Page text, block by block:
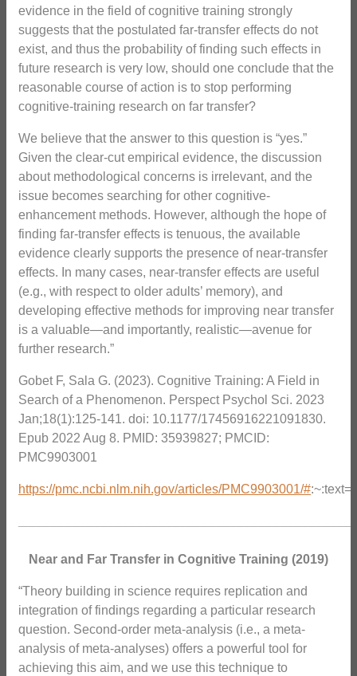
evidence in the field of cognitive training strongly
suggests that the postulated far-transfer effects do not
exist, and thus the probability of finding such effects in
future research is very low, should one conclude that the
reasonable course of action is to stop performing
cognitive-training research on far transfer?
We believe that the answer to this question is “yes.”
Given the clear-cut empirical evidence, the discussion
about methodological concerns is irrelevant, and the
issue becomes searching for other cognitive-
enhancement methods. However, although the hope of
finding far-transfer effects is tenuous, the available
evidence clearly supports the presence of near-transfer
effects. In many cases, near-transfer effects are useful
(e.g., with respect to older adults’ memory), and
developing effective methods for improving near transfer
is a valuable—and importantly, realistic—avenue for
further research.”
Gobet F, Sala G. (2023). Cognitive Training: A Field in
Search of a Phenomenon. Perspect Psychol Sci. 2023
Jan;18(1):125-141. doi: 10.1177/17456916221091830.
Epub 2022 Aug 8. PMID: 35939827; PMCID:
PMC9903001
https://pmc.ncbi.nlm.nih.gov/articles/PMC9903001/#
Near and Far Transfer in Cognitive Training (2019)
“Theory building in science requires replication and
integration of findings regarding a particular research
question. Second-order meta-analysis (i.e., a meta-
analysis of meta-analyses) offers a powerful tool for
achieving this aim, and we use this technique to